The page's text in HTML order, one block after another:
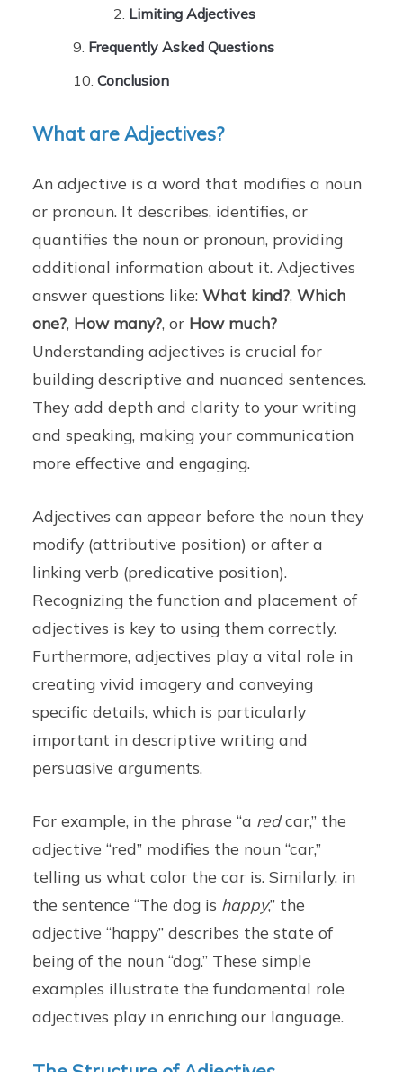
Limiting Adjectives
Frequently Asked Questions
Conclusion
What are Adjectives?
An adjective is a word that modifies a noun
or pronoun. It describes, identifies, or
quantifies the noun or pronoun, providing
additional information about it. Adjectives
answer questions like:What kind?,Which
one?, How many?, or How much?
Understanding adjectives is crucial for
building descriptive and nuanced sentences.
They add depth and clarity to your writing
and speaking, making your communication
more effective and engaging.
Adjectives can appear before the noun they
modify (attributive position) or after a
linking verb (predicative position).
Recognizing the function and placement of
adjectives is key to using them correctly.
Furthermore, adjectives play a vital role in
creating vivid imagery and conveying
specific details, which is particularly
important in descriptive writing and
persuasive arguments.
For example, in the phrase “a redcar,” the
adjective “red” modifies the noun “car,”
telling us what color the car is. Similarly, in
the sentence “The dog is happy,” the
adjective “happy” describes the state of
being of the noun “dog.” These simple
examples illustrate the fundamental role
adjectives play in enriching our language.